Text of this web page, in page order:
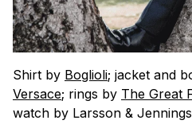
Shirt by Boglioli; jacket and
Versace; rings by The Great
watch by Larsson & Jennings